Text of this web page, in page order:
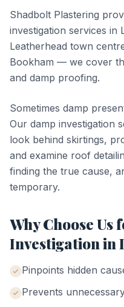
Shadbolt Plastering
investigation services in
Leatherhead town
Bookham — we cover
and damp proofing.
Sometimes damp
Our damp investigation
look behind skirtings,
and examine roof
finding the true cause,
temporary.
Why Choose Us
Investigationin
Pinpoints hidden
Prevents